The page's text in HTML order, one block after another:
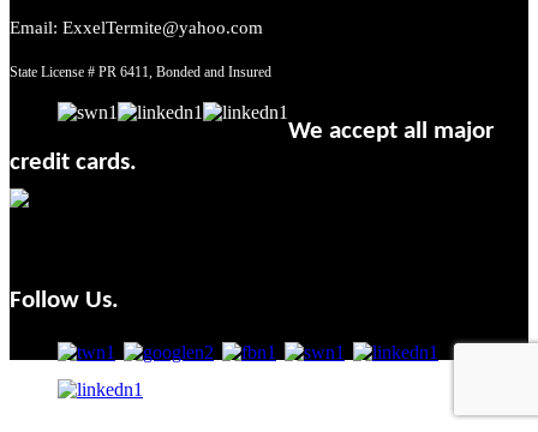
Email: ExxelTermite@yahoo.com
State License # PR 6411, Bonded and Insured
We accept all major
credit cards.
Follow Us.